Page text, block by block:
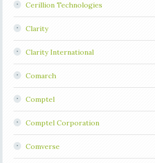
Cerillion Technologies
Clarity
Clarity International
Comarch
Comptel
Comptel Corporation
Comverse